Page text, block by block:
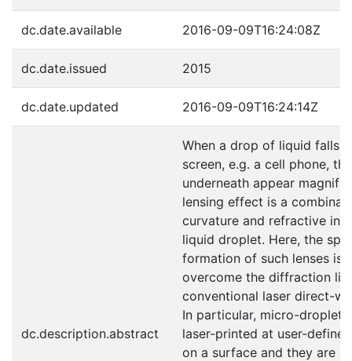
dc.date.available 2016-09-09T16:24:08Z
dc.date.issued 2015
dc.date.updated 2016-09-09T16:24:14Z
dc.description.abstract
When a drop of liquid falls
screen, e.g. a cell phone,
underneath appear
lensing effect is a
curvature and refractive
liquid droplet. Here, the
formation of such lenses is
overcome the diffraction
conventional laser direct-
In particular, micro-
laser-printed at user-
on a surface and they are